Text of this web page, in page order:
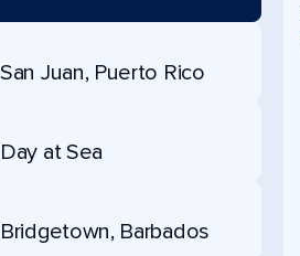
San Juan, Puerto Rico
Day at Sea
Bridgetown, Barbados